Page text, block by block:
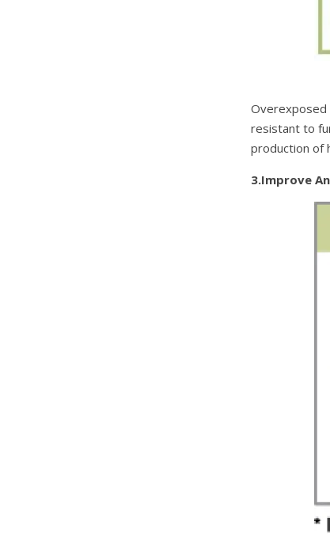
Overexposed
resistant to
production of
3.Improve